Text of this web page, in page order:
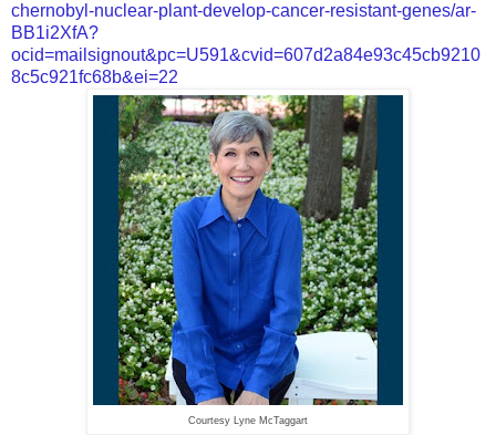
chernobyl-nuclear-plant-develop-cancer-resistant-genes/ar-
BB1i2XfA?
ocid=mailsignout&pc=U591&cvid=607d2a84e93c45cb9210
8c5c921fc68b&ei=22
Courtesy Lyne McTaggart